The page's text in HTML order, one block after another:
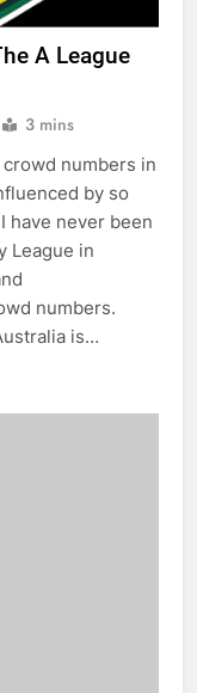
A League
3 mins
numbers in
by so
have never been
League in
numbers.
is…